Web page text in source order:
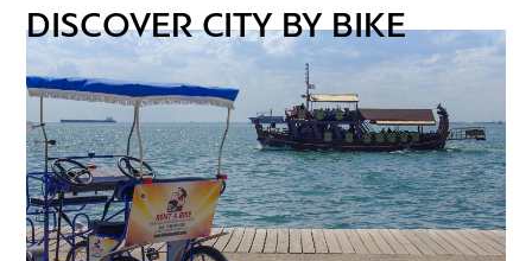
DISCOVER CITY BY BIKE